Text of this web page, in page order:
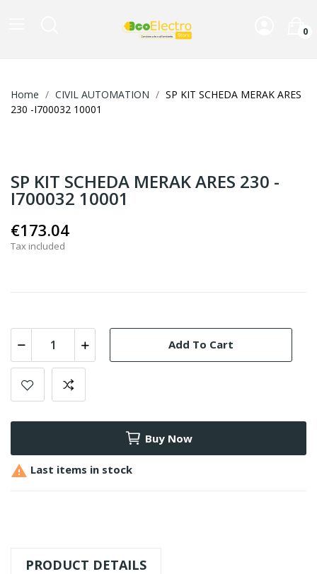
0
Home CIVIL AUTOMATION
SP KIT SCHEDA MERAK ARES
230 -I700032 10001
SP KIT SCHEDA MERAK ARES 230 -
I700032 10001
€173.04
Tax included
Add To Cart
Buy Now
 Last items in stock
PRODUCT DETAILS